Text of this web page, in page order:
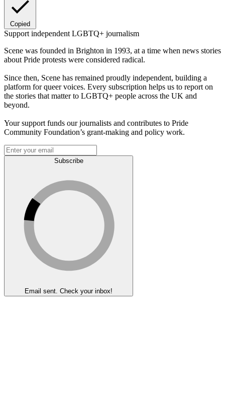
Copied
Support independent LGBTQ+ journalism
Scene was founded in Brighton in 1993, at a time when news stories
about Pride protests were considered radical.
Since then, Scene has remained proudly independent, building a
platform for queer voices. Every subscription helps us to report on
the stories that matter to LGBTQ+ people across the UK and
beyond.
Your support funds our journalists and contributes to Pride
Community Foundation’s grant-making and policy work.
Subscribe
Email sent. Check your inbox!